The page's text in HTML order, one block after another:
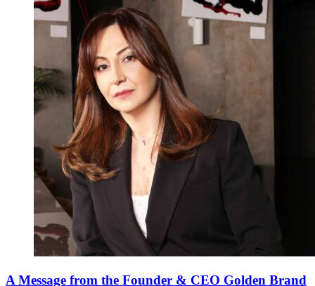
A Message from the Founder & CEO Golden Brand